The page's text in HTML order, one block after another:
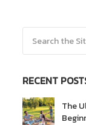
RECENT
The